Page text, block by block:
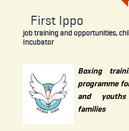
First Ippo
job training and opportunities,
Incubator
Boxing
programme
and
families